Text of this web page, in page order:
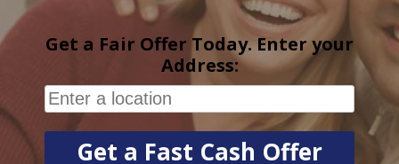
Get a Fair Offer Today. Enter your
Address: